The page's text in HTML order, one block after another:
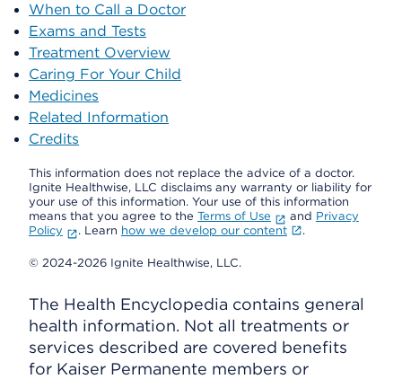
When to Call a Doctor
Exams and Tests
Treatment Overview
Caring For Your Child
Medicines
Related Information
Credits
This information does not replace the advice of a doctor.
Ignite Healthwise, LLC disclaims any warranty or liability for
your use of this information. Your use of this information
means that you agree to the Terms of Use and Privacy
Policy
. Learn how we develop our content .
© 2024-2026 Ignite Healthwise, LLC.
The Health Encyclopedia contains general
health information. Not all treatments or
services described are covered benefits
for Kaiser Permanente members or